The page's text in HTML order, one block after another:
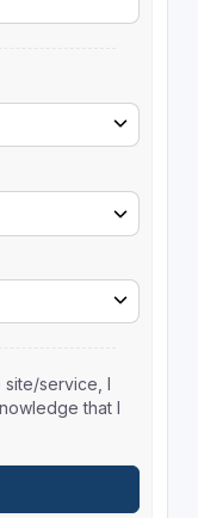
site/service, I
that I